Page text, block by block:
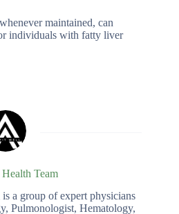
maintained, can
individuals with fatty liver
Team
a group of expert physicians
Pulmonologist, Hematology,